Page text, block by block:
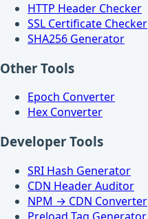
HTTP Header Checker
SSL Certificate Checker
SHA256 Generator
Other Tools
Epoch Converter
Hex Converter
Developer Tools
SRI Hash Generator
CDN Header Auditor
NPM → CDN Converter